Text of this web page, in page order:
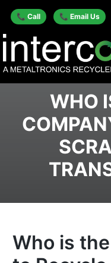
📞 Call 📞 Email Us
WHO
Who is